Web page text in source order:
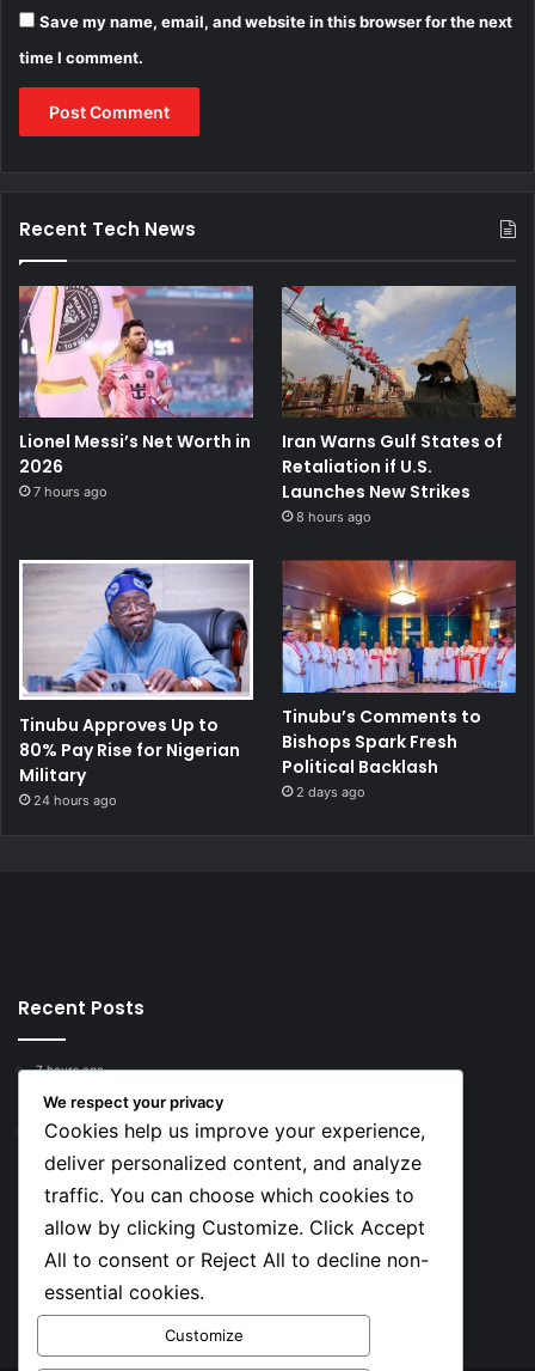
Save my name, email, and website in this browser for the next
time I comment.
Recent Tech News
Lionel Messi’s Net Worth in
2026
7 hours ago
Iran Warns Gulf States of
Retaliation if U.S.
Launches New Strikes
8 hours ago
Tinubu Approves Up to
80% Pay Rise for Nigerian
Military
24 hours ago
Tinubu’s Comments to
Bishops Spark Fresh
Political Backlash
2 days ago
Recent Posts
7 hours ago
Top 10 Richest European Football Clubs in 2026
7 hours ago
Lionel Messi’s Net Worth in 2026
Social
Facebook
We respect your privacy
Cookies help us improve your experience,
deliver personalized content, and analyze
traffic. You can choose which cookies to
allow by clicking Customize. Click Accept
All to consent or Reject All to decline non-
essential cookies.
Customize